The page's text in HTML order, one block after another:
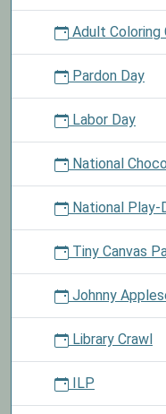
Adult Coloring
Pardon Day
Labor Day
National
National Play-
Tiny Canvas
Johnny
Library Crawl
ILP